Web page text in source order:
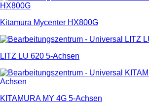
Kitamura Mycenter HX800G
LITZ LU 620 5-Achsen
KITAMURA MY 4G 5-Achsen